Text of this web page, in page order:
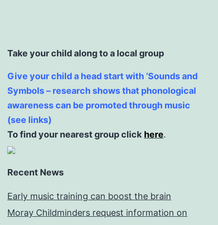
Take your child along to a local group
Give your child a head start with ‘Sounds and
Symbols – research shows that phonological
awareness can be promoted through music
(see links)
To find your nearest group click here.
Recent News
Early music training can boost the brain
Moray Childminders request information on